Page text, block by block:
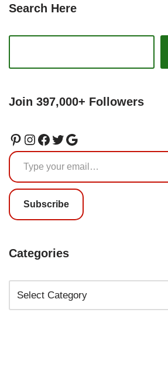
Search Here
Join 397,000+ Followers
Subscribe
Categories